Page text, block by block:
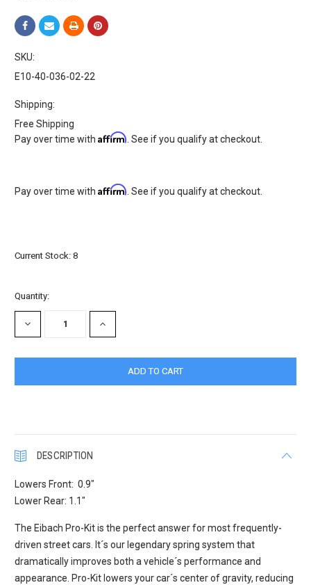
SKU:
E10-40-036-02-22
Shipping:
Free Shipping
Pay over time withAffirm . See if you qualify at checkout.
Pay over time withAffirm . See if you qualify at checkout.
Current Stock:8
Quantity:
DECREASE
QUANTITY:
INCREASE
QUANTITY:
DESCRIPTION
Lowers Front: 0.9"
Lower Rear: 1.1"
The Eibach Pro-Kit is the perfect answer for most frequently-
driven street cars. It´s our legendary spring system that
dramatically improves both a vehicle´s performance and
appearance. Pro-Kit lowers your car´s center of gravity, reducing